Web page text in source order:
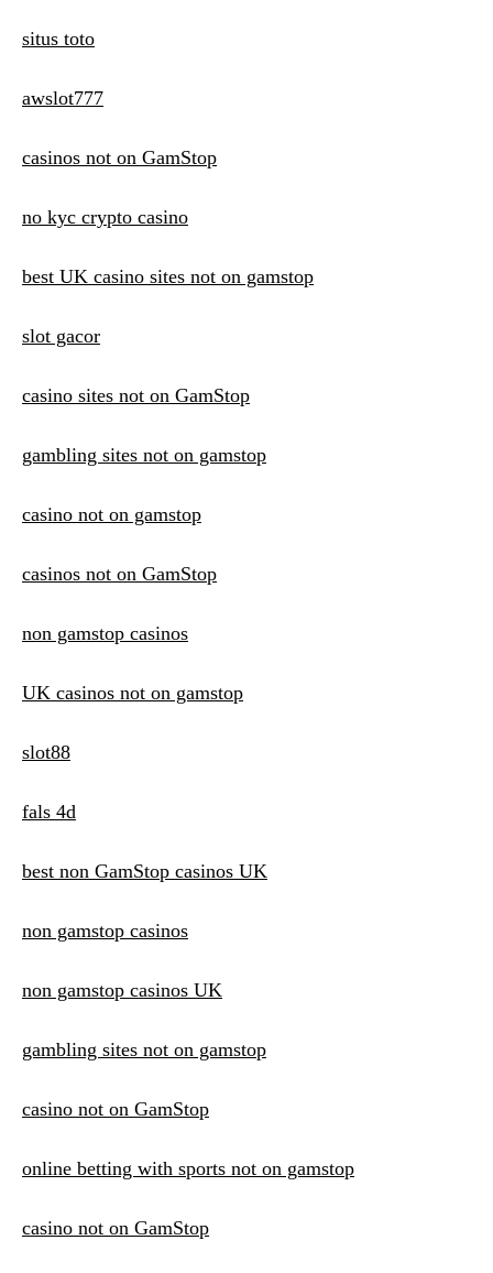
situs toto
awslot777
casinos not on GamStop
no kyc crypto casino
best UK casino sites not on gamstop
slot gacor
casino sites not on GamStop
gambling sites not on gamstop
casino not on gamstop
casinos not on GamStop
non gamstop casinos
UK casinos not on gamstop
slot88
fals 4d
best non GamStop casinos UK
non gamstop casinos
non gamstop casinos UK
gambling sites not on gamstop
casino not on GamStop
online betting with sports not on gamstop
casino not on GamStop